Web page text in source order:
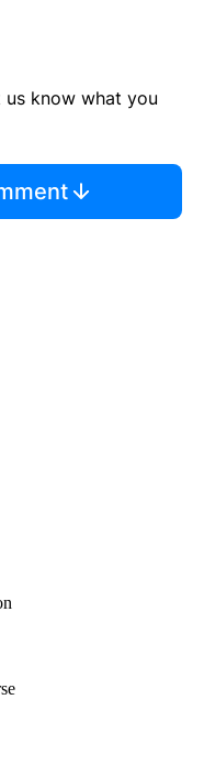
know what you